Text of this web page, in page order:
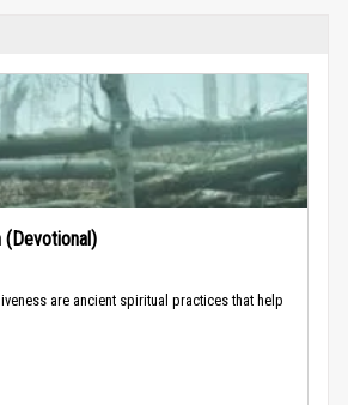
(Devotional)
are ancient spiritual practices that help